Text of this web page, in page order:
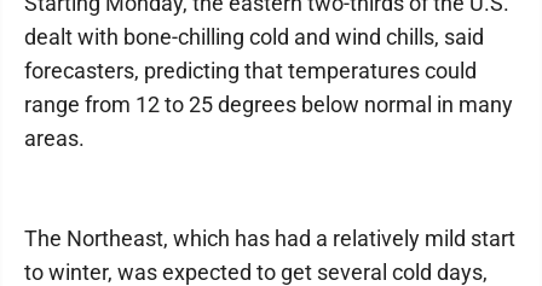
dealt with bone-chilling cold and wind chills, said
forecasters, predicting that temperatures could
range from 12 to 25 degrees below normal in many
areas.
The Northeast, which has had a relatively mild start
to winter, was expected to get several cold days,